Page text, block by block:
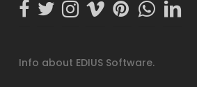
Info about EDIUS Software.